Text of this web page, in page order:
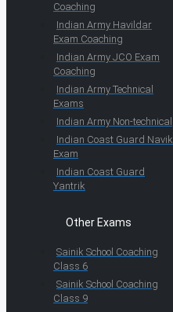
Coaching
Indian Army Havildar
Exam Coaching
Indian Army JCO Exam
Coaching
Indian Army Technical
Exams
Indian Army Non-technical
Indian Coast Guard Navik
Exam
Indian Coast Guard
Yantrik
Other Exams
Sainik School Coaching
Class 6
Sainik School Coaching
Class 9